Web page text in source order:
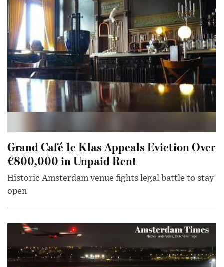
Grand Café 1e Klas Appeals Eviction Over
€800,000 in Unpaid Rent
Historic Amsterdam venue fights legal battle to stay
open